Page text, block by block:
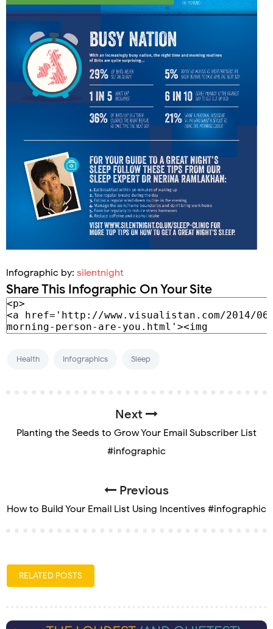
Infographic by: silentnight
Share This Infographic On Your Site
Health Infographics Sleep
Next
Planting the Seeds to Grow Your Email Subscriber List
#infographic
Previous
How to Build Your Email List Using Incentives #infographic
RELATED POSTS